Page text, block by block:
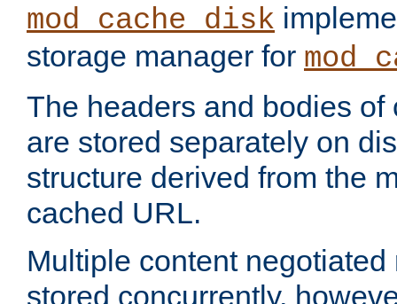
mod_cache_disk
storage manager for
The headers and bodies of
are stored separately on
structure derived from the
cached URL.
Multiple content
stored concurrently,